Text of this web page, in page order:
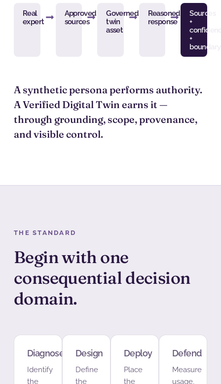
Real
expert
Approved
sources
Governed
twin
asset
Reasoned
response
Sources
+
+
boundary
A synthetic personaperforms authority.
A Verified Digital Twin earns it —
through grounding, scope, provenance,
and visible control.
THE STANDARD
Begin with one
consequential decision
domain.
Diagnose
Identify
the
Design
Define
the
Deploy
Place
the
Defend
Measure
usage,